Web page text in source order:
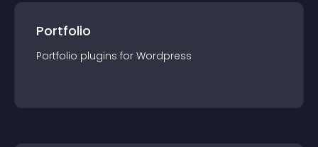
Portfolio
Portfolio plugins for Wordpress